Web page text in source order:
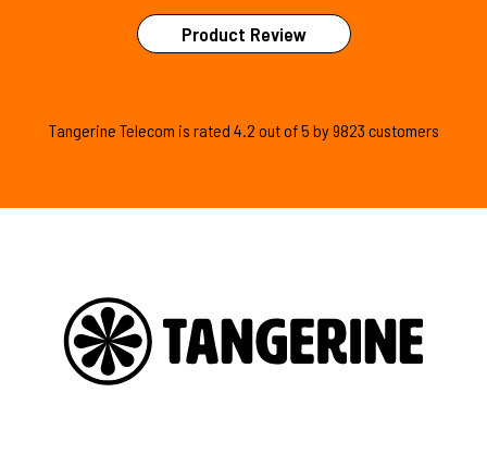
Product Review
Tangerine Telecom is rated 4.2 out of5 by9823 customers